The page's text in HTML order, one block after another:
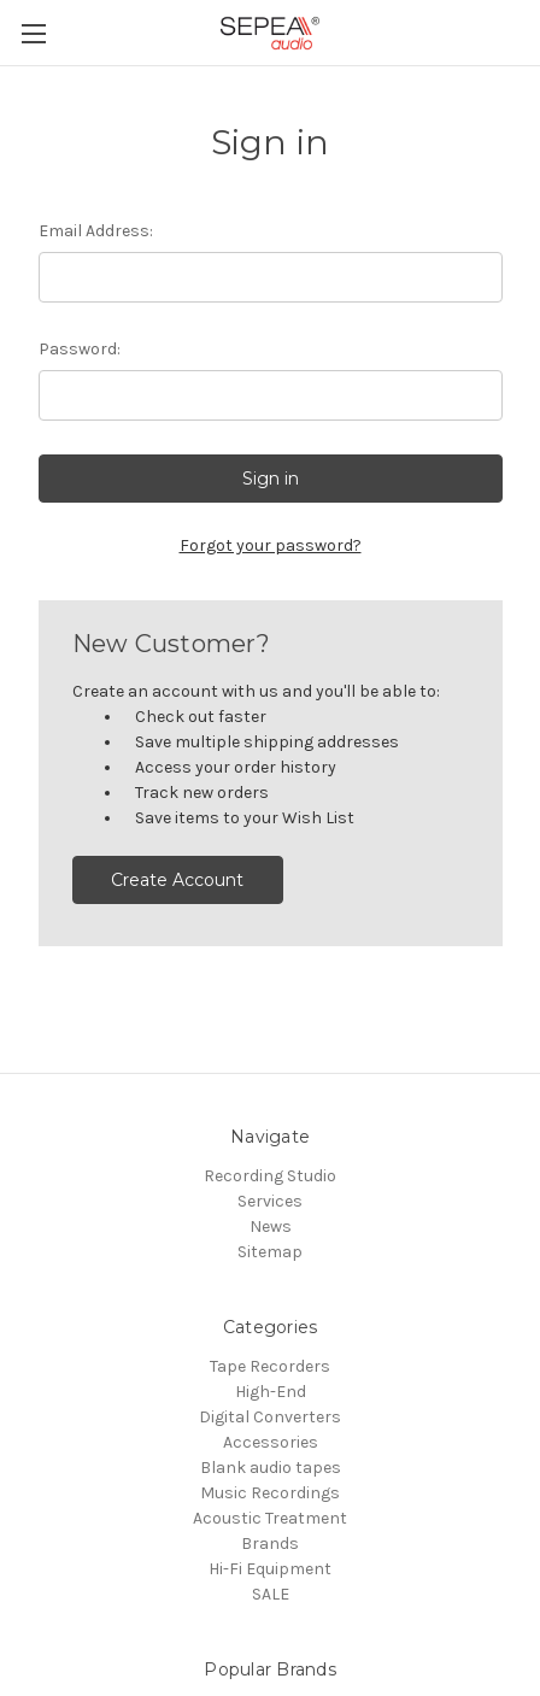
Sign in
Email Address:
Password:
Forgot your password?
New Customer?
Create an account with us and you'll be able to:
Check out faster
Save multiple shipping addresses
Access your order history
Track new orders
Save items to your Wish List
Create Account
Navigate
Recording Studio
Services
News
Sitemap
Categories
Tape Recorders
High-End
Digital Converters
Accessories
Blank audio tapes
Music Recordings
Acoustic Treatment
Brands
Hi-Fi Equipment
SALE
Popular Brands